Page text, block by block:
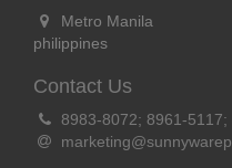
Metro Manila
philippines
Contact Us
8983-8072; 8961-